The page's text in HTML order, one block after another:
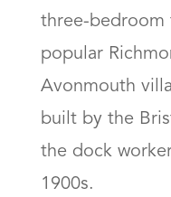
three-bedroom
popular
Avonmouth
built by the
the dock
1900s.